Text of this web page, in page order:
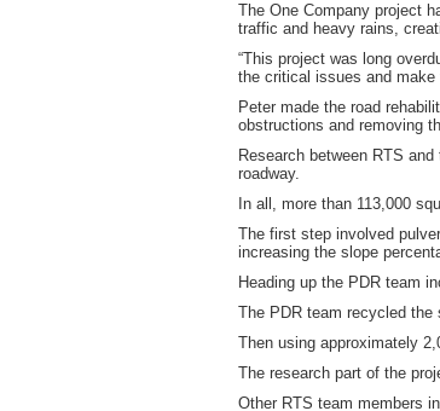
The One Company project
traffic and heavy rains,
“This project was long
the critical issues and
Peter made the road
obstructions and removing
Research between RTS
roadway.
In all, more than 113,000
The first step involved
increasing the slope
Heading up the PDR team
The PDR team recycled
Then using approximately
The research part of the
Other RTS team members